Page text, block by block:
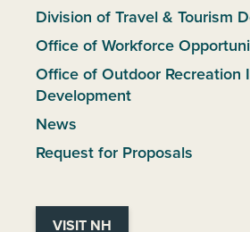
Division of Travel & Tourism
Office of Workforce
Office of Outdoor Recreation
Development
News
Request for Proposals
VISIT NH